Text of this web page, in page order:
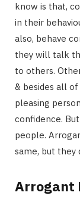
know is that,
in their
also, behave
they will talk
to others.
& besides all
pleasing
confidence.
people.
same, but they
Arrogant